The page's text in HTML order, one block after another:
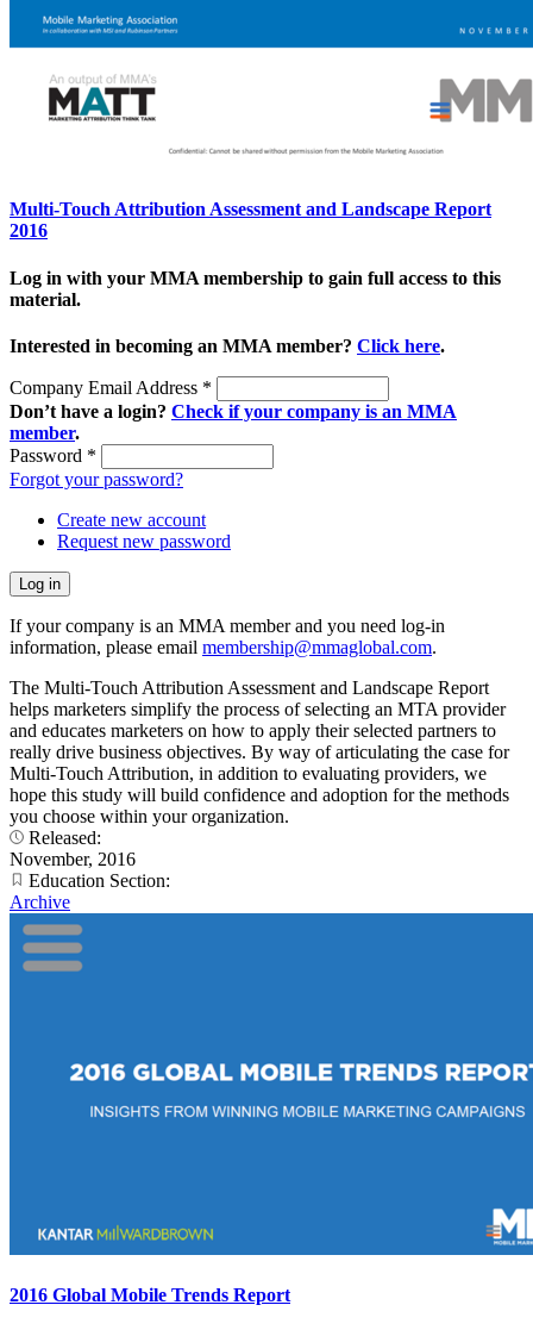
Multi-Touch Attribution Assessment and Landscape Report
2016
Log in with your MMA membership to gain full access to this
material.
Interested in becoming an MMA member? Click here.
Company Email Address *
Don’t have a login? Check if your company is an MMA
member.
Password *
Forgot your password?
Create new account
Request new password
If your company is an MMA member and you need log-in
information, please email membership@mmaglobal.com.
The Multi-Touch Attribution Assessment and Landscape Report
helps marketers simplify the process of selecting an MTA provider
and educates marketers on how to apply their selected partners to
really drive business objectives. By way of articulating the case for
Multi-Touch Attribution, in addition to evaluating providers, we
hope this study will build confidence and adoption for the methods
you choose within your organization.
Released:
November, 2016
Education Section:
Archive
2016 Global Mobile Trends Report